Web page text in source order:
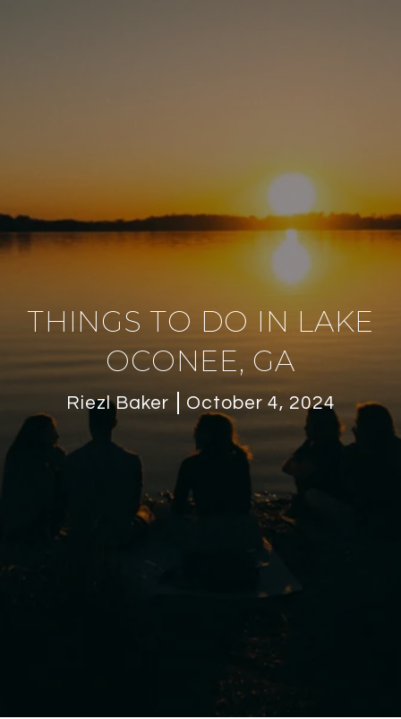
THINGS TO DO IN LAKE
OCONEE, GA
Riezl Baker October 4, 2024